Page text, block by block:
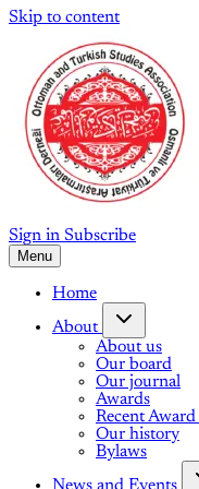
Skip to content
Sign in Subscribe
Menu
Home
About
About us
Our board
Our journal
Awards
Recent
Our history
Bylaws